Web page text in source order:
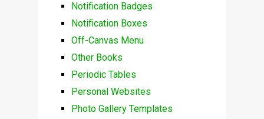
Notification Badges
Notification Boxes
Off-Canvas Menu
Other Books
Periodic Tables
Personal Websites
Photo Gallery Templates